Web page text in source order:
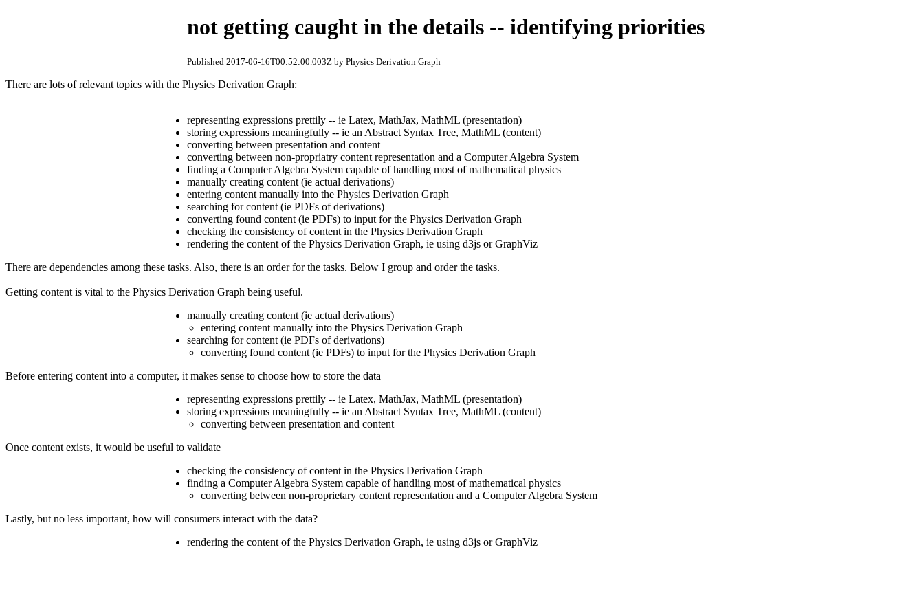
not getting caught in the details -- identifying priorities
Published 2017-06-16T00:52:00.003Z by Physics Derivation Graph
There are lots of relevant topics with the Physics Derivation Graph:
representing expressions prettily -- ie Latex, MathJax, MathML (presentation)
storing expressions meaningfully -- ie an Abstract Syntax Tree, MathML (content)
converting between presentation and content
converting between non-propriatry content representation and a Computer Algebra System
finding a Computer Algebra System capable of handling most of mathematical physics
manually creating content (ie actual derivations)
entering content manually into the Physics Derivation Graph
searching for content (ie PDFs of derivations)
converting found content (ie PDFs) to input for the Physics Derivation Graph
checking the consistency of content in the Physics Derivation Graph
rendering the content of the Physics Derivation Graph, ie using d3js or GraphViz
There are dependencies among these tasks. Also, there is an order for the tasks. Below I group and order the tasks.
Getting content is vital to the Physics Derivation Graph being useful.
manually creating content (ie actual derivations)
entering content manually into the Physics Derivation Graph
searching for content (ie PDFs of derivations)
converting found content (ie PDFs) to input for the Physics Derivation Graph
Before entering content into a computer, it makes sense to choose how to store the data
representing expressions prettily -- ie Latex, MathJax, MathML (presentation)
storing expressions meaningfully -- ie an Abstract Syntax Tree, MathML (content)
converting between presentation and content
Once content exists, it would be useful to validate
checking the consistency of content in the Physics Derivation Graph
finding a Computer Algebra System capable of handling most of mathematical physics
converting between non-proprietary content representation and a Computer Algebra System
Lastly, but no less important, how will consumers interact with the data?
rendering the content of the Physics Derivation Graph, ie using d3js or GraphViz